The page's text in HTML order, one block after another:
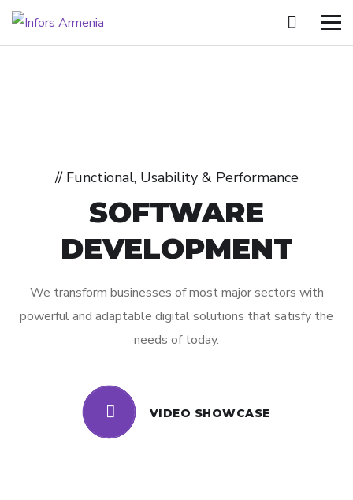
// Functional, Usability & Performance
SOFTWARE
DEVELOPMENT
We transform businesses of most major sectors with
powerful and adaptable digital solutions that satisfy the
needs of today.
VIDEO SHOWCASE